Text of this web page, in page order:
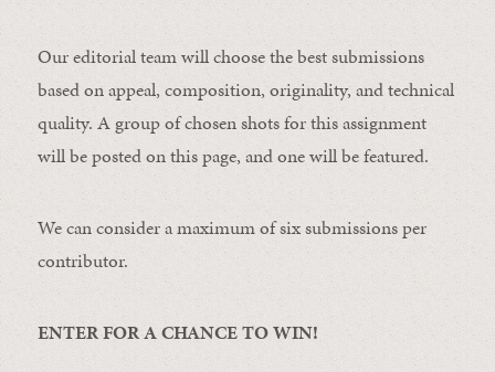
Our editorial team will choose the best submissions
based on appeal, composition, originality, and technical
quality. A group of chosen shots for this assignment
will be posted on this page, and one will be featured.
We can consider a maximum of six submissions per
contributor.
ENTER FOR A CHANCE TO WIN!